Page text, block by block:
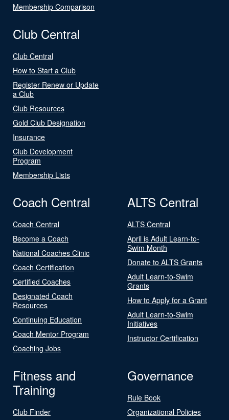
Membership Comparison
Club Central
Club Central
How to Start a Club
Register Renew or Update
a Club
Club Resources
Gold Club Designation
Insurance
Club Development
Program
Membership Lists
Coach Central
Coach Central
Become a Coach
National Coaches Clinic
Coach Certification
Certified Coaches
Designated Coach
Resources
Continuing Education
Coach Mentor Program
Coaching Jobs
ALTS Central
ALTS Central
April is Adult Learn-to-
Swim Month
Donate to ALTS Grants
Adult Learn-to-Swim
Grants
How to Apply for a Grant
Adult Learn-to-Swim
Initiatives
Instructor Certification
Fitness and
Training
Club Finder
Governance
Rule Book
Organizational Policies